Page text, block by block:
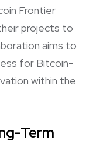
Frontier
projects to
aims to
for Bitcoin-
within the
Term